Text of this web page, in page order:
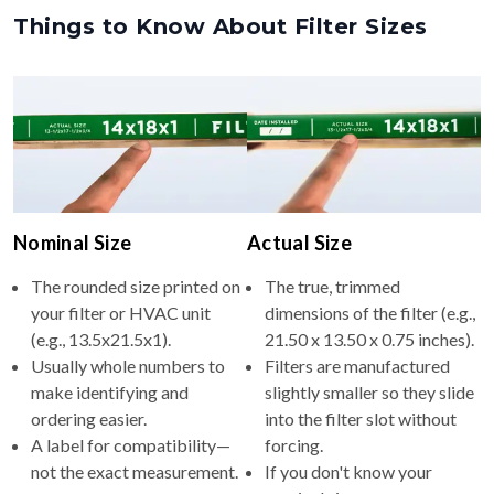
Nominal Size
The rounded size printed on
(e.g., 13.5x21.5x1).
Usually whole numbers to
make identifying and
ordering easier.
A label for compatibility—
not the exact measurement.
Actual Size
The true, trimmed
21.50 x 13.50 x 0.75 inches).
Filters are manufactured
slightly smaller so they slide
into the filter slot without
forcing.
If you don't know your
nominal size, measure your
filter to get the actual size,